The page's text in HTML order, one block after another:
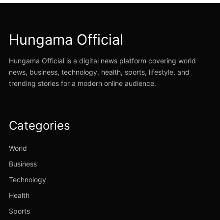
Hungama Official
Hungama Official is a digital news platform covering world
news, business, technology, health, sports, lifestyle, and
trending stories for a modern online audience.
Categories
World
Business
Technology
Health
Sports